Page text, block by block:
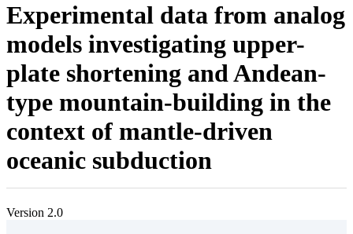
Experimental data from analog
models investigating upper-
plate shortening and Andean-
type mountain-building in the
context of mantle-driven
oceanic subduction
Version 2.0